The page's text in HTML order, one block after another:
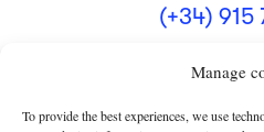
Manage
To provide the best experiences, we use
(+34) 915